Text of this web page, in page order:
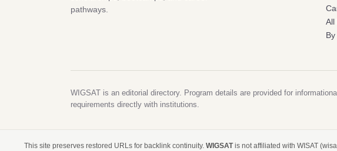
pathways.
All
WIGSAT is an editorial directory. Program details are provided for
requirements directly with institutions.
This site preserves restored URLs for backlink continuity. WIGSATis not affiliated with WISAT